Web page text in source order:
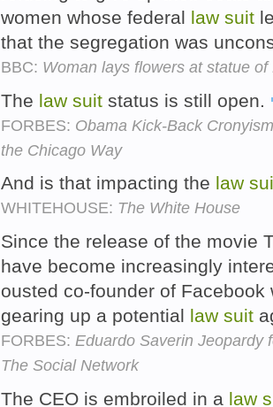
women whose federal law suit
that the segregation was
BBC: Woman lays flowers at statue of
The law suit status is still open.
FORBES: Obama Kick-Back
the Chicago Way
And is that impacting the law
WHITEHOUSE: The White House
Since the release of the movie
have become increasingly
ousted co-founder of
gearing up a potential law suit
FORBES: Eduardo Saverin Jeopardy
The Social Network
The CEO is embroiled in a law